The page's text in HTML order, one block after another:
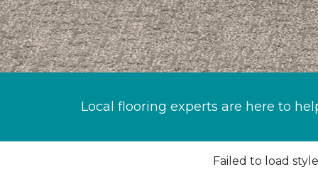
Local flooring experts are here to
Failed to load